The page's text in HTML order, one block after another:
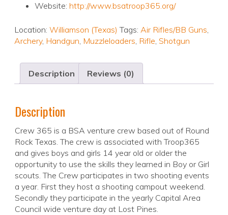
Website: http://www.bsatroop365.org/
Location: Williamson (Texas) Tags: Air Rifles/BB Guns,
Archery, Handgun, Muzzleloaders, Rifle, Shotgun
Description Reviews (0)
Description
Crew 365 is a BSA venture crew based out of Round
Rock Texas. The crew is associated with Troop365
and gives boys and girls 14 year old or older the
opportunity to use the skills they learned in Boy or Girl
scouts. The Crew participates in two shooting events
a year. First they host a shooting campout weekend.
Secondly they participate in the yearly Capital Area
Council wide venture day at Lost Pines.